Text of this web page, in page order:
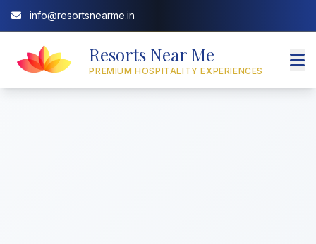
info@resortsnearme.in
Resorts Near Me
PREMIUM HOSPITALITY EXPERIENCES